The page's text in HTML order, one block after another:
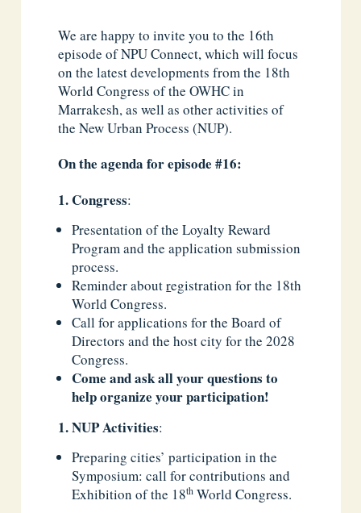
We are happy to invite you to the 16th
episode of NPU Connect, which will focus
on the latest developments from the 18th
World Congress of the OWHC in
Marrakesh, as well as other activities of
the New Urban Process (NUP).
On the agenda for episode #16:
Congress:
Presentation of the Loyalty Reward
Program and the application submission
process.
Reminder aboutregistration for the 18th
World Congress.
Call for applications for the Board of
Directors and the host city for the 2028
Congress.
Come and ask all your questions to
help organize your participation!
NUP Activities:
Preparing cities’ participation in the
Symposium: call for contributions and
Exhibition of the 18th World Congress.